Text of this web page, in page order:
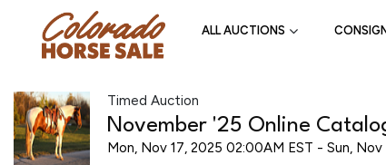
ALL AUCTIONS
Timed Auction
November '25 Online
Mon, Nov 17, 2025 02:00AM EST - Sun,